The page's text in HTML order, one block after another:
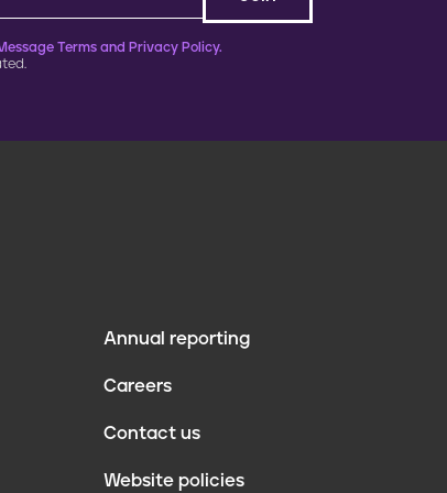
Terms and Privacy Policy.
Annual reporting
Careers
Contact us
Website policies